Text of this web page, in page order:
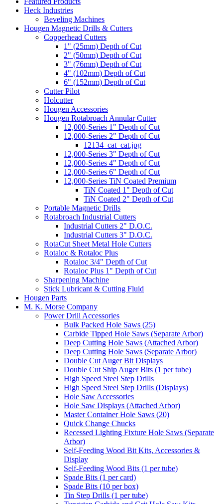
Heck Industries
Beveling Machines
Hougen Magnetic Drills & Cutters
Copperhead Cutters
1" (25mm) Depth of Cut
2" (50mm) Depth of Cut
3" (76mm) Depth of Cut
4" (102mm) Depth of Cut
6" (152mm) Depth of Cut
Cutter Pilot
Holcutter
Hougen Accessories
Hougen Rotabroach Annular Cutter
12,000-Series 1" Depth of Cut
12,000-Series 2" Depth of Cut
12134_cat_cat.jpg
12,000-Series 3" Depth of Cut
12,000-Series 4" Depth of Cut
12,000-Series 6" Depth of Cut
12,000-Series TiN Coated Premium
TiN Coated 1" Depth of Cut
TiN Coated 2" Depth of Cut
Portable Magnetic Drills
Rotabroach Industrial Cutters
Industrial Cutters 2" D.O.C.
Industrial Cutters 3" D.O.C.
RotaCut Sheet Metal Hole Cutters
Rotaloc & Rotaloc Plus
Rotaloc 3/4" Depth of Cut
Rotaloc Plus 1" Depth of Cut
Sharpening Machine
Stick Lubricant & Cutting Fluid
Hougen Parts
M. K. Morse Company
Power Drill Accessories
Bulk Packed Hole Saws (25)
Carbide Tipped Hole Saws (Separate Arbor)
Deep Cutting Hole Saws (Attached Arbor)
Deep Cutting Hole Saws (Separate Arbor)
Double Cut Auger Bit Displays
Double Cut Ship Auger Bits (1 per tube)
High Speed Steel Step Drills
High Speed Steel Step Drills (Displays)
Hole Saw Accessories
Hole Saw Displays (Attached Arbor)
Master Container Hole Saws (20)
Quick Change Chucks
Recessed Lighting Fixture Hole Saws (Separate
Arbor)
Self-Feeding Wood Bit Kits, Accessories &
Display
Self-Feeding Wood Bits (1 per tube)
Spade Bits (1 per card)
Spade Bits (10 per box)
Tin Step Drills (1 per tube)